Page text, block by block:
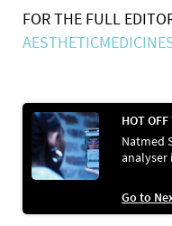
FOR THE FULL
HOT
Natmed
analyser
Go to